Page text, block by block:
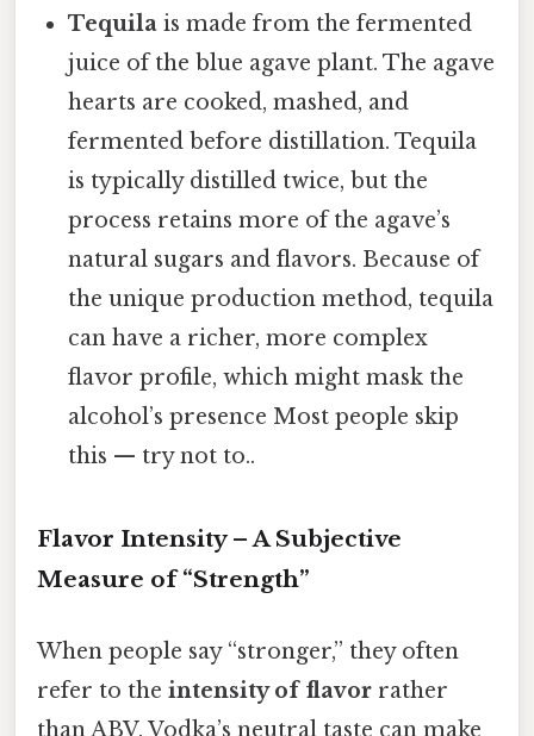
Tequila is made from the fermented
juice of the blue agave plant. The agave
hearts are cooked, mashed, and
fermented before distillation. Tequila
is typically distilled twice, but the
process retains more of the agave’s
natural sugars and flavors. Because of
the unique production method, tequila
can have a richer, more complex
flavor profile, which might mask the
alcohol’s presence Most people skip
this — try not to..
Flavor Intensity – A Subjective
Measure of “Strength”
When people say “stronger,” they often
refer to the intensity of flavor rather
than ABV. Vodka’s neutral taste can make